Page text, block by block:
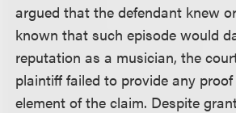
argued that the defendant knew
known that such episode would
reputation as a musician, the
plaintiff failed to provide any
element of the claim. Despite